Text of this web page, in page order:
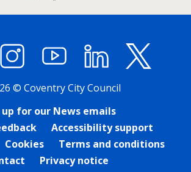
InstagramYouTube LinkedIn
© Coventry City Council
up for our News emails
Accessibility support
Cookies
Terms and conditions
Privacy notice